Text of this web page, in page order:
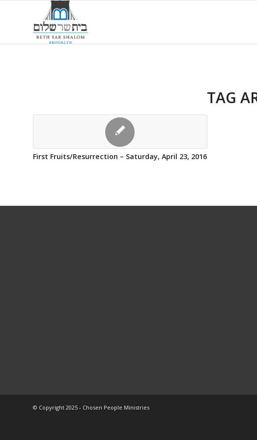
TAG
First Fruits/Resurrection – Saturday, April 23, 2016
© Copyright 2025 - Chosen People Ministries